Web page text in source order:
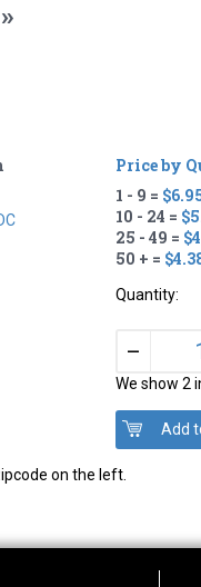
Price by
1 - 9 =
10 - 24 =
25 - 49 =
50 + =
Quantity:
–
We show 2
on the left.